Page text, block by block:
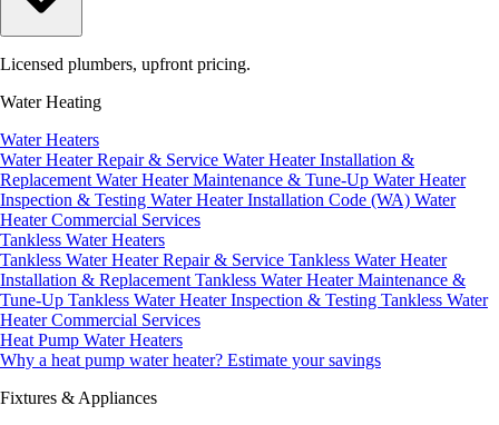
Licensed plumbers, upfront pricing.
Water Heating
Water Heaters
Water Heater Repair & Service Water Heater Installation &
Replacement Water Heater Maintenance & Tune-Up Water Heater
Inspection & Testing Water Heater Installation Code (WA) Water
Heater Commercial Services
Tankless Water Heaters
Tankless Water Heater Repair & Service Tankless Water Heater
Installation & Replacement Tankless Water Heater Maintenance &
Tune-Up Tankless Water Heater Inspection & Testing Tankless Water
Heater Commercial Services
Heat Pump Water Heaters
Why a heat pump water heater? Estimate your savings
Fixtures & Appliances